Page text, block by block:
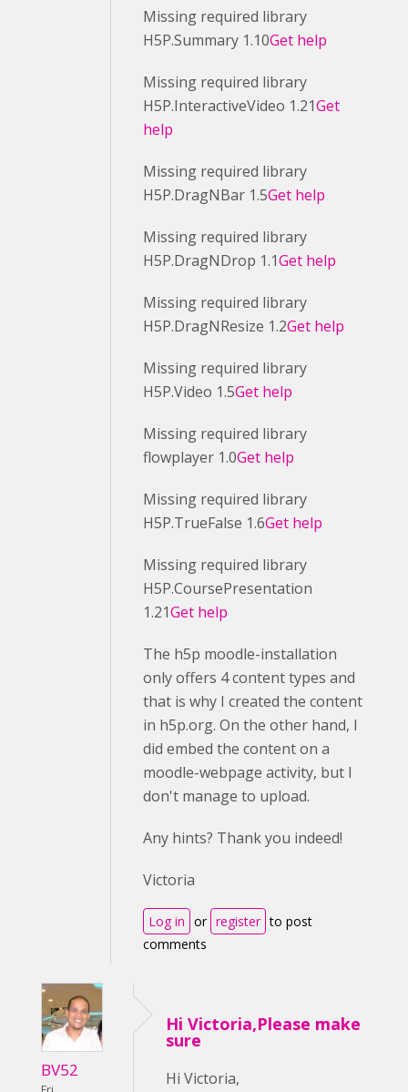
Missing required library
H5P.Summary 1.10Get help
Missing required library
H5P.InteractiveVideo 1.21Get
help
Missing required library
H5P.DragNBar 1.5Get help
Missing required library
H5P.DragNDrop 1.1Get help
Missing required library
H5P.DragNResize 1.2Get help
Missing required library
H5P.Video 1.5Get help
Missing required library
flowplayer 1.0Get help
Missing required library
H5P.TrueFalse 1.6Get help
Missing required library
H5P.CoursePresentation
1.21Get help
The h5p moodle-installation
only offers 4 content types and
that is why I created the content
in h5p.org. On the other hand, I
did embed the content on a
moodle-webpage activity, but I
don't manage to upload.
Any hints? Thank you indeed!
Victoria
Log in or register to post
comments
BV52
Hi Victoria,Please make
sure
Hi Victoria,